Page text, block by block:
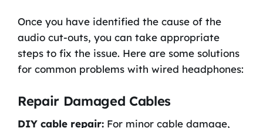
Once you have identified the cause of the
audio cut-outs, you can take appropriate
steps to fix the issue. Here are some solutions
for common problems with wired headphones:
Repair Damaged Cables
DIY cable repair:For minor cable damage,